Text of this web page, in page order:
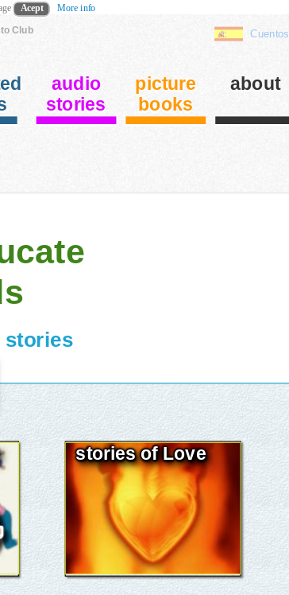
Club Cuentos
stories
stories of Love
audio
stories
picture
books
about
Acept More info